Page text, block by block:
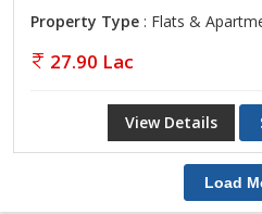
Property Type : Flats &
27.90 Lac
View Details
Load